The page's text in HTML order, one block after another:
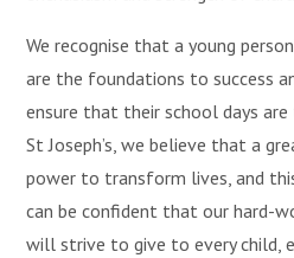
We recognise that a young
are the foundations to success
ensure that their school days
St Joseph’s, we believe that a
power to transform lives, and
can be confident that our hard-
will strive to give to every child,